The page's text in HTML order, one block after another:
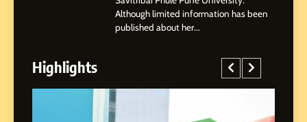
Professional Journey from
Shirdi to Dubai
SOCIAL MEDIA MANAGER
4
From Small Village to Dubai’s
SOCIAL MEDIA MANAGER
Although limited information has been
published about her...
Highlights